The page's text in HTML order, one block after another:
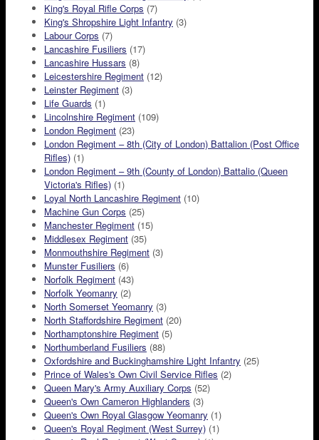
King's Royal Rifle Corps (7)
King's Shropshire Light Infantry (3)
Labour Corps (7)
Lancashire Fusiliers (17)
Lancashire Hussars (8)
Leicestershire Regiment (12)
Leinster Regiment (3)
Life Guards (1)
Lincolnshire Regiment (109)
London Regiment (23)
London Regiment – 8th (City of London) Battalion (Post Office
Rifles) (1)
London Regiment – 9th (County of London) Battalio (Queen
Victoria's Rifles) (1)
Loyal North Lancashire Regiment (10)
Machine Gun Corps (25)
Manchester Regiment (15)
Middlesex Regiment (35)
Monmouthshire Regiment (3)
Munster Fusiliers (6)
Norfolk Regiment (43)
Norfolk Yeomanry (2)
North Somerset Yeomanry (3)
North Staffordshire Regiment (20)
Northamptonshire Regiment (5)
Northumberland Fusiliers (88)
Oxfordshire and Buckinghamshire Light Infantry (25)
Prince of Wales's Own Civil Service Rifles (2)
Queen Mary's Army Auxiliary Corps (52)
Queen's Own Cameron Highlanders (3)
Queen's Own Royal Glasgow Yeomanry (1)
Queen's Royal Regiment (West Surrey) (1)